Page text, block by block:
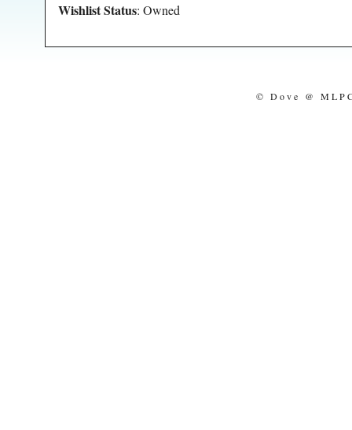
Wishlist Status: Owned
© Dove @